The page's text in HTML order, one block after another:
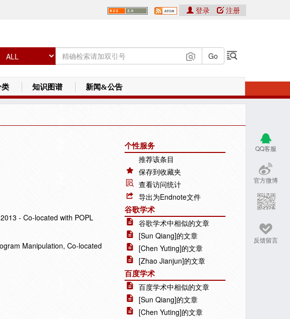
登录 注册
类 知识图谱 新闻&公告
QQ客服
官方微博
反馈留言
- Co-located with POPL
Manipulation, Co-located
个性服务
推荐该条目
保存到收藏夹
查看访问统计
导出为Endnote文件
谷歌学术
谷歌学术中相似的文章
[Sun Qiang]的文章
[Chen Yuting]的文章
[Zhao Jianjun]的文章
百度学术
百度学术中相似的文章
[Sun Qiang]的文章
[Chen Yuting]的文章